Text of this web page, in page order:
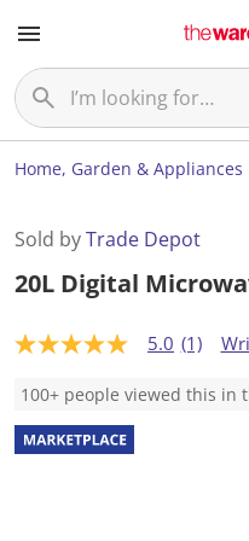
Home, Garden & Appliances
Sold byTrade Depot
20L Digital
5
0
u
t
5.0 (1)
100+ people viewed this in